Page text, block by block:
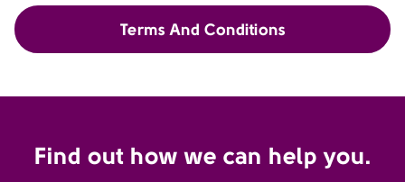
Terms And Conditions
Find out how we can help you.